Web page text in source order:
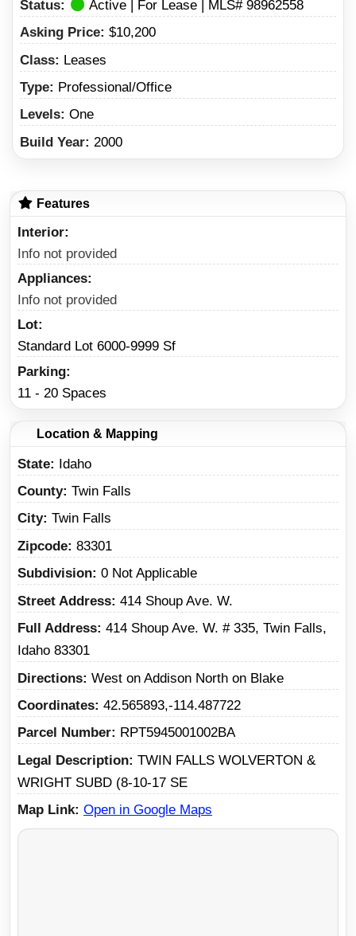
Status:
Active | For Lease | MLS# 98962558
Asking Price: $10,200
Class: Leases
Type: Professional/Office
Levels: One
Build Year: 2000
Features
Interior
Info not provided
Appliances
Info not provided
Lot
Standard Lot 6000-9999 Sf
Parking
11 - 20 Spaces
Location & Mapping
State
Idaho
County Twin Falls
City Twin Falls
Zipcode 83301
Subdivision 0 Not Applicable
Street Address 414 Shoup Ave. W.
Full Address 414 Shoup Ave. W. # 335, Twin Falls,
Idaho 83301
Directions West on Addison North on Blake
Coordinates 42.565893,-114.487722
Parcel Number
RPT5945001002BA
Legal Description TWIN FALLS WOLVERTON &
WRIGHT SUBD (8-10-17 SE
Map Link Open in Google Maps